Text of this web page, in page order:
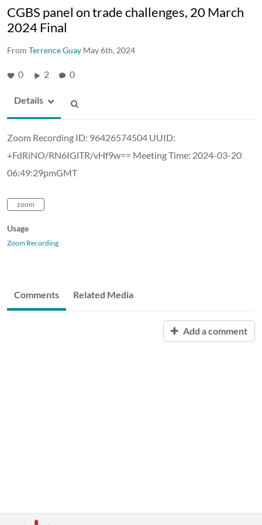
CGBS panel on trade challenges, 20 March
2024 Final
From Terrence Guay May 6th, 2024
0 2 0
Details
Zoom Recording ID: 96426574504 UUID:
+FdRiNO/RN6IGlTR/vHf9w== Meeting Time: 2024-03-20
06:49:29pmGMT
zoom
Usage
Zoom Recording
Comments Related Media
Add a comment